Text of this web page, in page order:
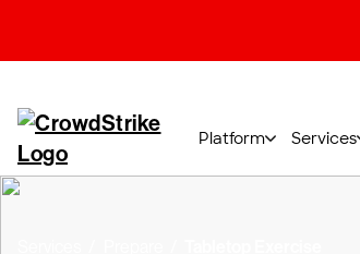
Platform Services